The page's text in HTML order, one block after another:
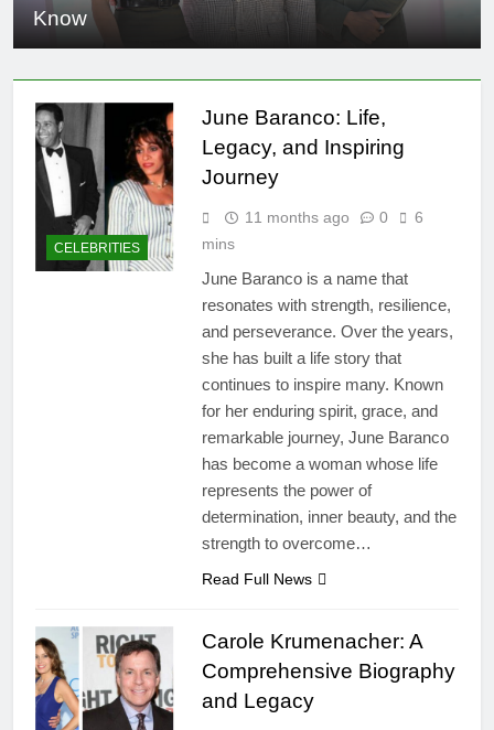
Know
CELEBRITIES
June Baranco: Life,
Legacy, and Inspiring
Journey
11 months ago 0
6
mins
June Baranco is a name that
resonates with strength, resilience,
and perseverance. Over the years,
she has built a life story that
continues to inspire many. Known
for her enduring spirit, grace, and
remarkable journey, June Baranco
has become a woman whose life
represents the power of
determination, inner beauty, and the
strength to overcome…
Read Full News
Carole Krumenacher: A
Comprehensive Biography
and Legacy